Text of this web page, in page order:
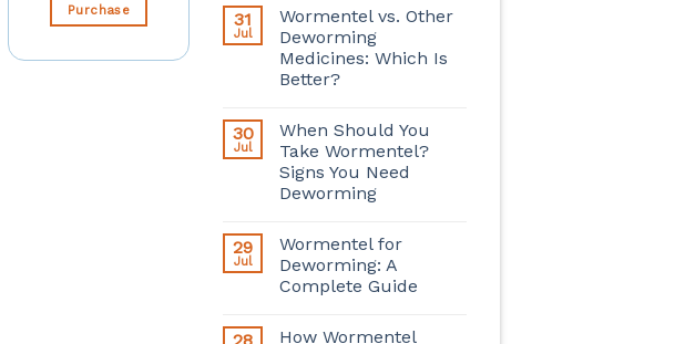
Purchase 31
Jul
Wormentel vs. Other
Deworming
Medicines: Which Is
Better?
30
Jul
When Should You
Take Wormentel?
Signs You Need
Deworming
29
Jul
Wormentel for
Deworming: A
Complete Guide
28
How Wormentel